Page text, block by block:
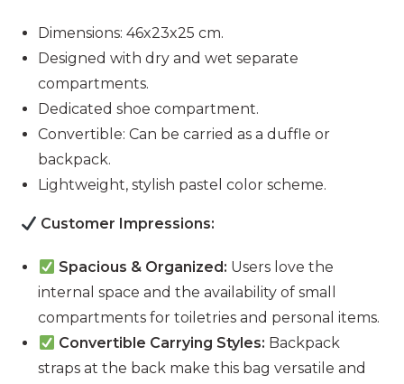
Dimensions: 46x23x25 cm.
Designed with dry and wet separate
compartments.
Dedicated shoe compartment.
Convertible: Can be carried as a duffle or
backpack.
Lightweight, stylish pastel color scheme.
Customer Impressions:
Spacious & Organized: Users love the
internal space and the availability of small
compartments for toiletries and personal items.
Convertible Carrying Styles: Backpack
straps at the back make this bag versatile and